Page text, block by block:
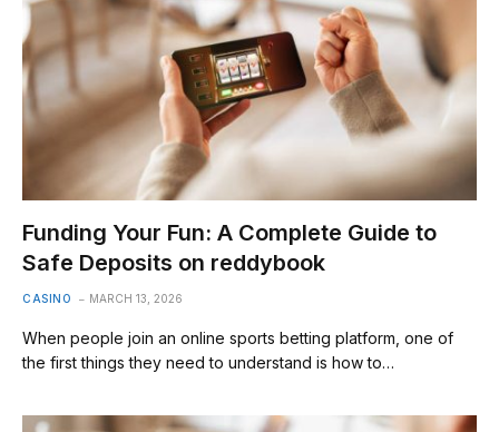
Funding Your Fun: A Complete Guide to
Safe Deposits on reddybook
CASINO MARCH 13, 2026
When people join an online sports betting platform, one of
the first things they need to understand is how to…